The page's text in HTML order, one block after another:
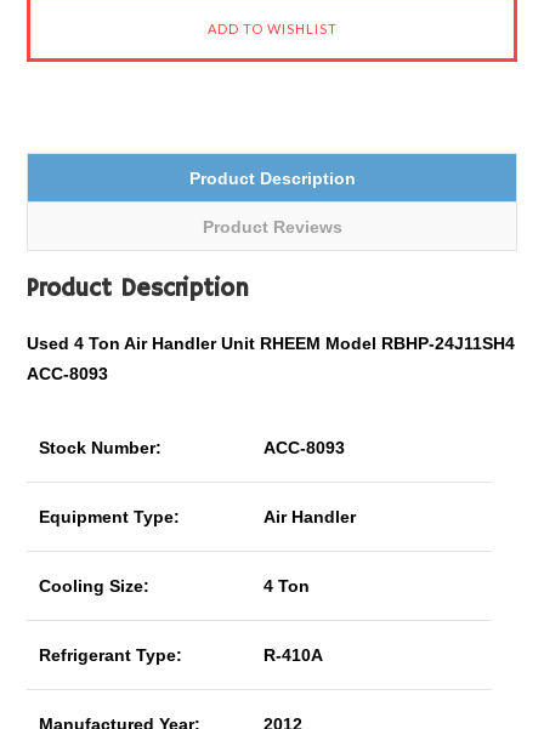
Product Description
Product Reviews
Product Description
Used 4 Ton Air Handler Unit RHEEM Model RBHP-24J11SH4
ACC-8093
Stock Number: ACC-8093
Equipment Type: Air Handler
Cooling Size: 4 Ton
Refrigerant Type: R-410A
Manufactured Year: 2012